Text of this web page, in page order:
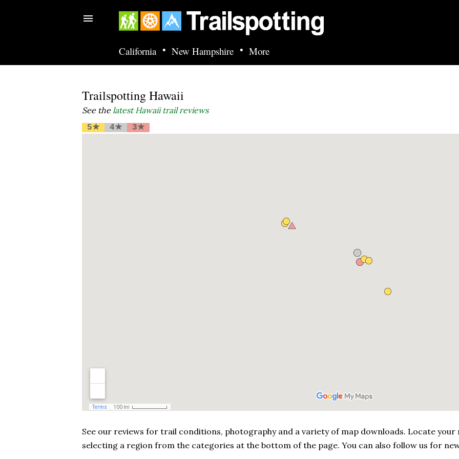
California • New Hampshire • More
Trailspotting Hawaii
See the latest Hawaii trail reviews
5★ 4★ 3★
See our reviews for trail conditions, photography and a variety of map downloads. Locate
selecting a region from the categories at the bottom of the page. You can also follow us for